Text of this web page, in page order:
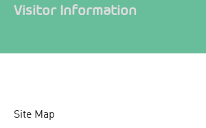
Visitor Information
Site Map